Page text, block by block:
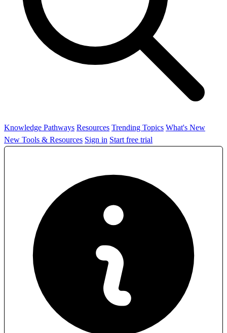
Knowledge Pathways Resources Trending Topics What's New
New Tools & Resources Sign in Start free trial